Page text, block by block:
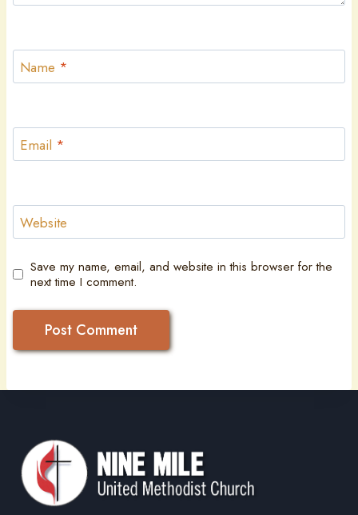
Name *
Email *
Website
Save my name, email, and website in this browser for the
next time I comment.